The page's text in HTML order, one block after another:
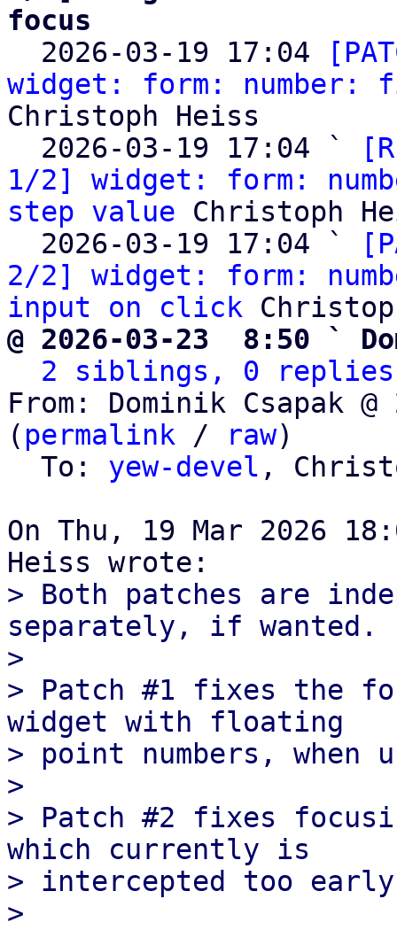
focus
2026-03-19 17:04
widget: form:
Christoph Heiss
  2026-03-19 17:04 `
1/2] widget: form:
step value Christoph
  2026-03-19 17:04 `
2/2] widget: form:
input on click
@ 2026-03-23  8:50 `
2 siblings, 0 replies;
From: Dominik Csapak
( permalink / raw)
  To:
yew-devel ,
On Thu, 19 Mar 2026
> Both patches are
separately, if wanted.
>
> Patch #1 fixes the
widget with floating
> point numbers,
>
> Patch #2 fixes
which currently is
> intercepted too
>